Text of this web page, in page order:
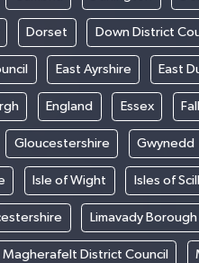
Dorset Down District
East Ayrshire East
England Essex
Gloucestershire Gwynedd
Isle of Wight Isles of
Limavady Borough
Magherafelt District Council